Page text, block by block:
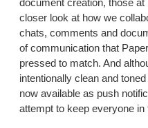
document creation, those
closer look at how we
chats, comments and
of communication that
pressed to match. And
intentionally clean and
now available as push
attempt to keep everyone in